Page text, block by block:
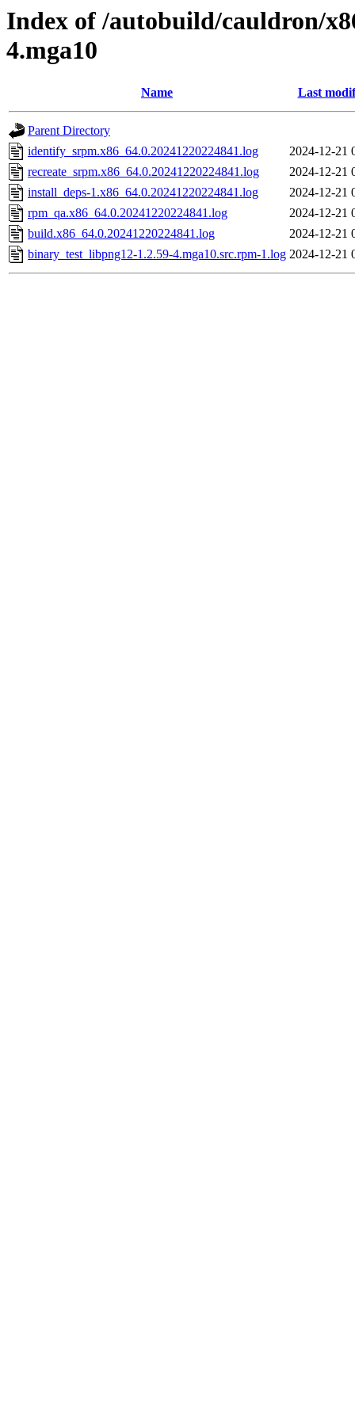
Index of /autobuild/cauldron/
4.mga10
Name Last
Parent Directory
identify_srpm.x86_64.0.20241220224841.log
2024-12-21
recreate_srpm.x86_64.0.20241220224841.log
2024-12-21
install_deps-1.x86_64.0.20241220224841.log
2024-12-21
rpm_qa.x86_64.0.20241220224841.log
2024-12-21
build.x86_64.0.20241220224841.log
2024-12-21
binary_test_libpng12-1.2.59-4.mga10.src.rpm-1.log 2024-12-21